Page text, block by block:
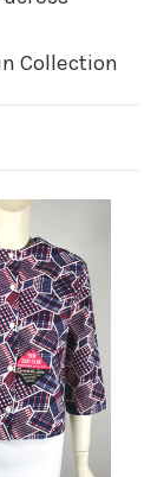
Collection